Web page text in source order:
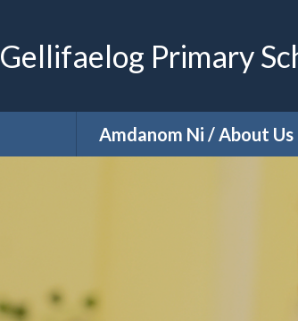
Gellifaelog Primary
Amdanom Ni / About Us